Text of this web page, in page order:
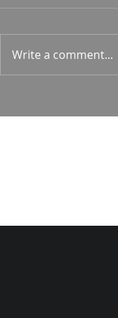
Write a comment...